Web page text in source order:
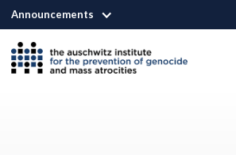
Announcements